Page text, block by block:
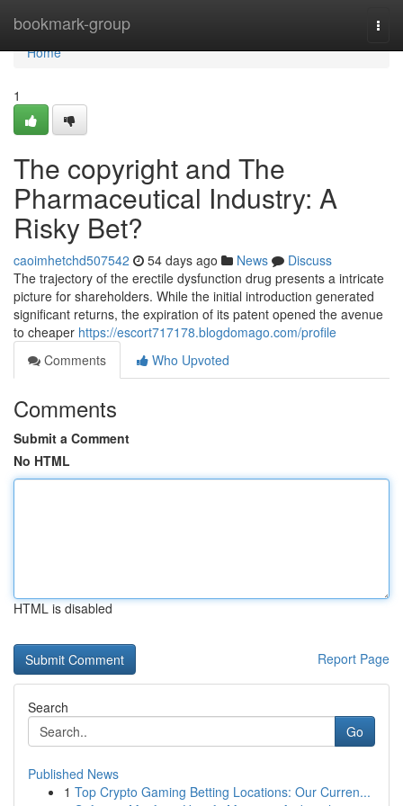
bookmark-group
Home
Home
1
The copyright and The
Pharmaceutical Industry: A
Risky Bet?
caoimhetchd507542 54 days ago News
Discuss
The trajectory of the erectile dysfunction drug presents a intricate
picture for shareholders. While the initial introduction generated
significant returns, the expiration of its patent opened the avenue
to cheaper https://escort717178.blogdomago.com/profile
Comments
Who Upvoted
Comments
Submit a Comment
No HTML
HTML is disabled
Report Page
Search
Go
Published News
1 Top Crypto Gaming Betting Locations: Our Curren...